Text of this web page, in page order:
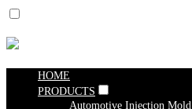
HOME
PRODUCTS
Automotive Injection Mold